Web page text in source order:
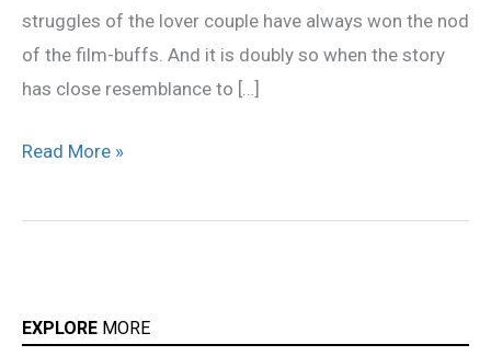
struggles of the lover couple have always won the nod
of the film-buffs. And it is doubly so when the story
has close resemblance to […]
Read More »
EXPLORE MORE